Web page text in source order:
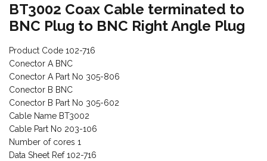
BT3002 Coax Cable terminated to
BNC Plug to BNC Right Angle Plug
Product Code 102-716
Conector A BNC
Conector A Part No 305-806
Conector B BNC
Conector B Part No 305-602
Cable Name BT3002
Cable Part No 203-106
Number of cores 1
Data Sheet Ref 102-716